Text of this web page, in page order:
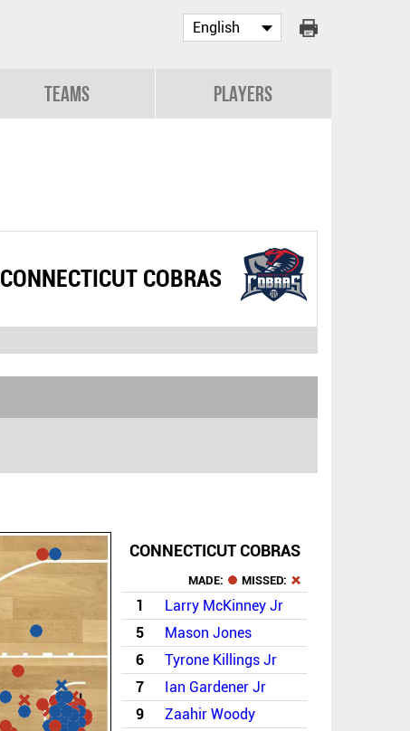
Teams Players
CONNECTICUT COBRAS
CONNECTICUT COBRAS
MADE: MISSED:
1
Larry McKinney Jr
5
Mason Jones
6
Tyrone Killings Jr
7
Ian Gardener Jr
9
Zaahir Woody